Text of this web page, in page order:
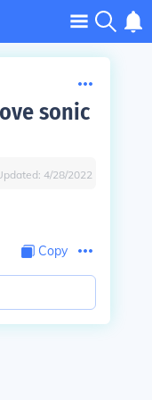
sonic
4/28/2022
Copy